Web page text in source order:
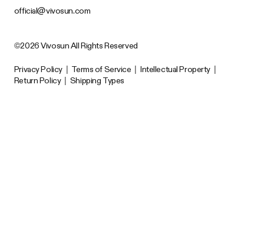
official@vivosun.com
©2026 Vivosun All Rights Reserved
Privacy Policy Terms of Service Intellectual Property
Return Policy
Shipping Types